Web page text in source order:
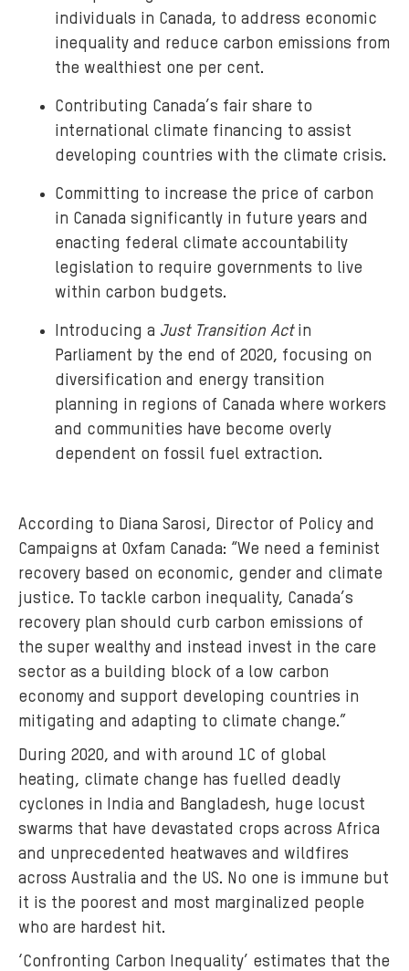
individuals in Canada, to address economic
inequality and reduce carbon emissions from
the wealthiest one per cent.
Contributing Canada’s fair share to
international climate financing to assist
developing countries with the climate crisis.
Committing to increase the price of carbon
in Canada significantly in future years and
enacting federal climate accountability
legislation to require governments to live
within carbon budgets.
Introducing a Just Transition Actin
Parliament by the end of 2020, focusing on
diversification and energy transition
planning in regions of Canada where workers
and communities have become overly
dependent on fossil fuel extraction.
According to Diana Sarosi, Director of Policy and
Campaigns at Oxfam Canada: “We need a feminist
recovery based on economic, gender and climate
justice. To tackle carbon inequality, Canada’s
recovery plan should curb carbon emissions of
the super wealthy and instead invest in the care
sector as a building block of a low carbon
economy and support developing countries in
mitigating and adapting to climate change.”
During 2020, and with around 1C of global
heating, climate change has fuelled deadly
cyclones in India and Bangladesh, huge locust
swarms that have devastated crops across Africa
and unprecedented heatwaves and wildfires
across Australia and the US. No one is immune but
it is the poorest and most marginalized people
who are hardest hit.
‘Confronting Carbon Inequality’ estimates that the